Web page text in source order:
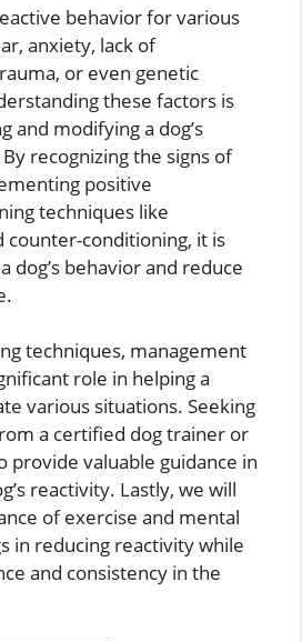
behavior for various
anxiety, lack of
or even genetic
these factors is
and modifying a dog’s
recognizing the signs of
positive
techniques like
counter-conditioning, it is
dog’s behavior and reduce
techniques, management
role in helping a
various situations. Seeking
a certified dog trainer or
provide valuable guidance in
reactivity. Lastly, we will
of exercise and mental
in reducing reactivity while
and consistency in the